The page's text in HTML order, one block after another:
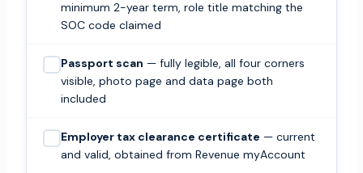
minimum 2-year term, role title matching the
SOC code claimed
Passport scan — fully legible, all four corners
visible, photo page and data page both
included
Employer tax clearance certificate — current
and valid, obtained from Revenue myAccount